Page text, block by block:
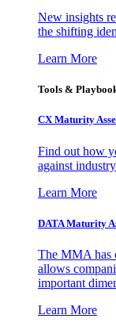
New insights
the shifting
Learn More
Tools &
CX Maturity
Find out how
against
Learn More
DATA Maturity
The MMA has
allows
important
Learn More